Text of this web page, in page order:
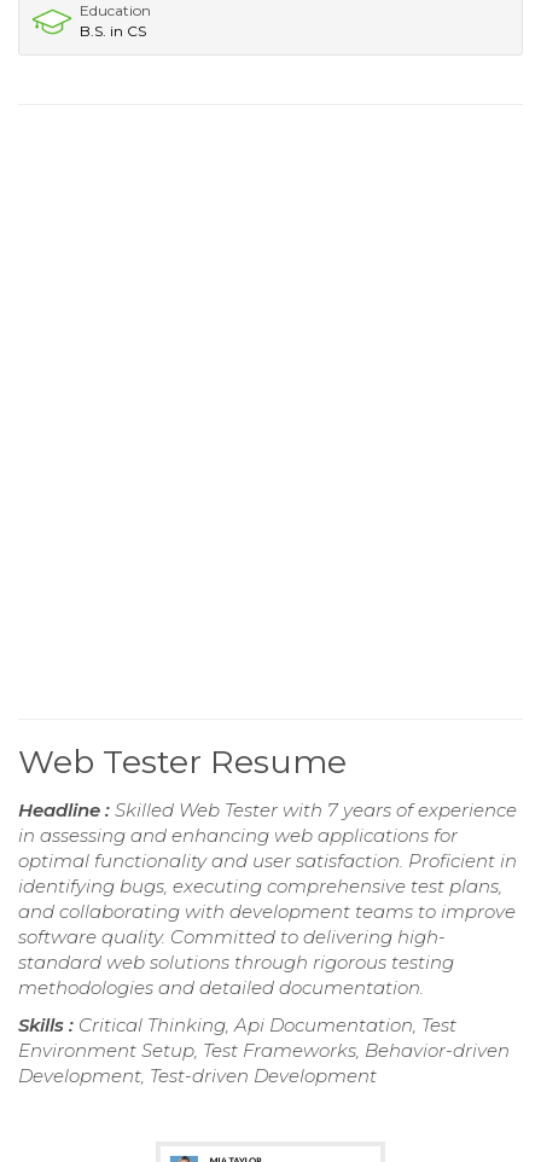
Education
B.S. in CS
Web Tester Resume
Headline : Skilled Web Tester with 7 years of experience
in assessing and enhancing web applications for
optimal functionality and user satisfaction. Proficient in
identifying bugs, executing comprehensive test plans,
and collaborating with development teams to improve
software quality. Committed to delivering high-
standard web solutions through rigorous testing
methodologies and detailed documentation.
Skills : Critical Thinking, Api Documentation, Test
Environment Setup, Test Frameworks, Behavior-driven
Development, Test-driven Development